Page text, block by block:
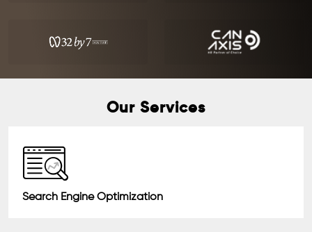
Our Services
Search Engine Optimization